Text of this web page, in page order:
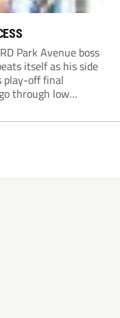
Park Avenue boss
itself as his side
play-off final
through low